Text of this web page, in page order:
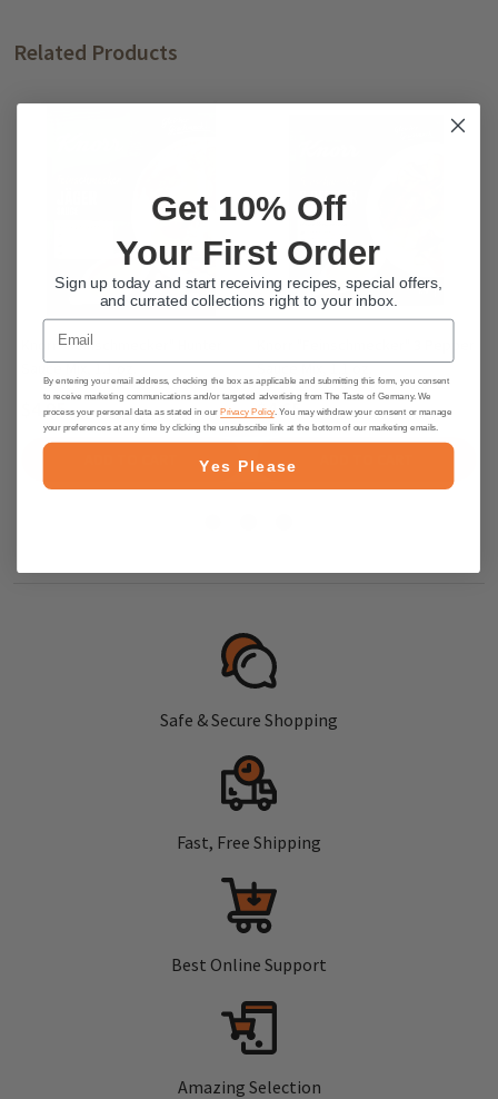
Related Products
Knorr "Feinschmecker" Hunter
Sauce Mix, 1.1 oz.
$4.95
Sauce Mix, 1.1 oz.
$4.65
Safe & Secure Shopping
Fast, Free Shipping
Best Online Support
Amazing Selection
Get 10% Off
Your First Order
Sign up today and start receiving recipes, special offers,
and currated collections right to your inbox.
Email
By entering your email address, checking the box as applicable and submitting this form, you consent
to receive marketing communications and/or targeted advertising from The Taste of Germany. We
process your personal data as stated in our Privacy Policy. You may withdraw your consent or manage
your preferences at any time by clicking the unsubscribe link at the bottom of our marketing emails.
Yes Please